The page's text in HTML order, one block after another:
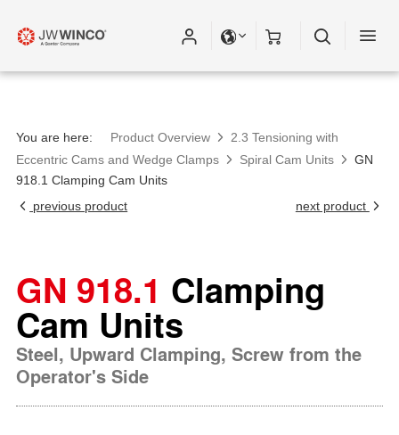
You are here: Product Overview
2.3 Tensioning with
Eccentric Cams and Wedge Clamps
Spiral Cam Units
GN
918.1 Clamping Cam Units
previous product
next product
GN 918.1 Clamping
Cam Units
Steel, Upward Clamping, Screw from the
Operator's Side